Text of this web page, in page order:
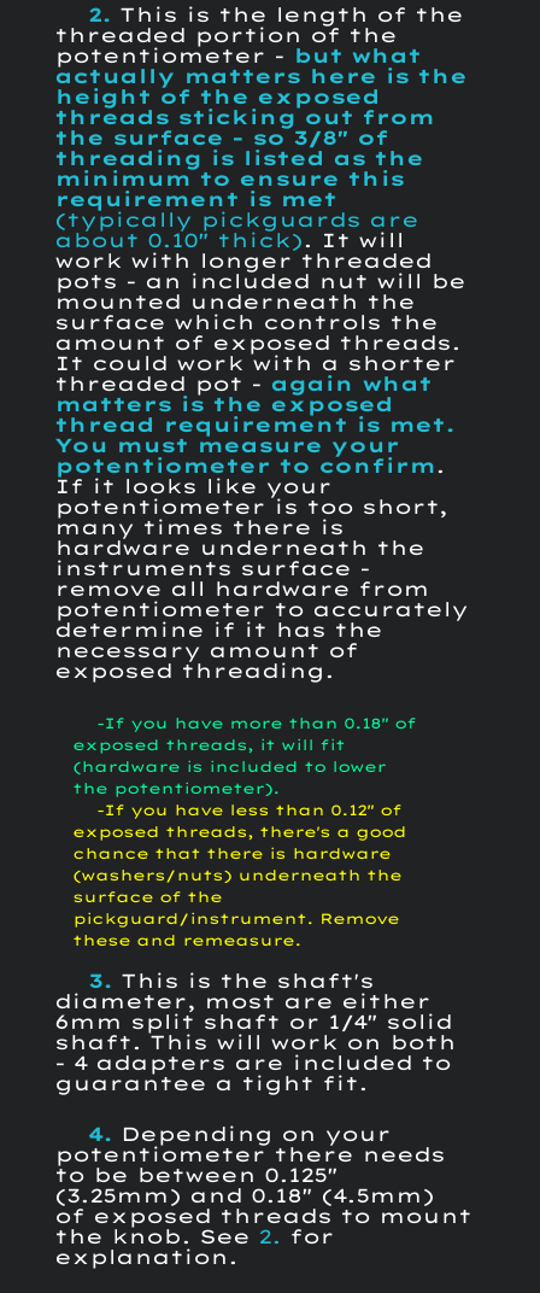
2. This is the length of the
threaded portion of the
potentiometer - but what
actually matters here is the
height of the exposed
threads sticking out from
the surface - so3/8" of
threading is listed as the
minimum to ensure this
requirement is met
(typically pickguards are
about 0.10" thick). It will
work with longer threaded
pots - an included nut will be
mounted underneath the
surface which controls the
amount of exposed threads.
It could work with a shorter
threaded pot - again what
matters is the exposed
thread requirement is met.
You must measure your
potentiometer to confirm.
If it looks like your
potentiometer is too short,
many times there is
hardware underneath the
instruments surface -
remove all hardware from
potentiometer to accurately
determine if it has the
necessary amount of
exposed threading.
-If you have more than 0.18" of
exposed threads, it will fit
(hardware is included to lower
the potentiometer).
-If you have less than 0.12" of
exposed threads, there's a good
chance that there is hardware
(washers/nuts) underneath the
surface of the
pickguard/instrument. Remove
these and remeasure.
3. This is the shaft's
diameter, most are either
6mm split shaft or 1/4" solid
shaft. This will work on both
- 4 adapters are included to
guarantee a tight fit.
4. Depending on your
potentiometer there needs
to be between 0.125"
(3.25mm) and 0.18" (4.5mm)
of exposed threads to mount
the knob. See 2. for
explanation.